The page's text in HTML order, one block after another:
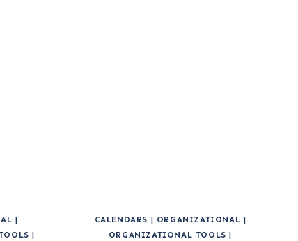
|
|
CALENDARS | ORGANIZATIONAL |
ORGANIZATIONAL TOOLS |